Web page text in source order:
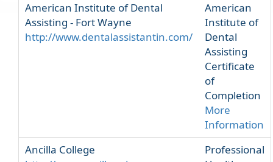
American Institute of Dental
Assisting - Fort Wayne
http://www.dentalassistantin.com/
American
Institute of
Dental
Assisting
Certificate
of
Completion
More
Information
Ancilla College
Professional